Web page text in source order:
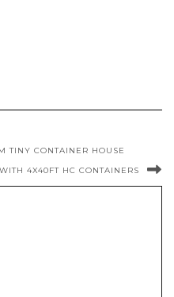
TINY CONTAINER HOUSE
4X40FT HC CONTAINERS